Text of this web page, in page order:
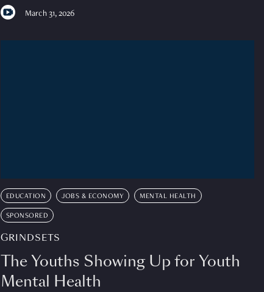
March 31, 2026
EDUCATION JOBS & ECONOMY MENTAL HEALTH
SPONSORED
GRINDSETS
The Youths Showing Up for Youth
Mental Health